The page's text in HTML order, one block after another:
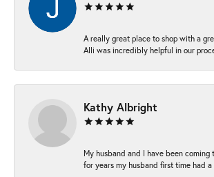
A really great place to shop with a
Alli was incredibly helpful in our
Kathy Albright
My husband and I have been coming
for years my husband first time had a